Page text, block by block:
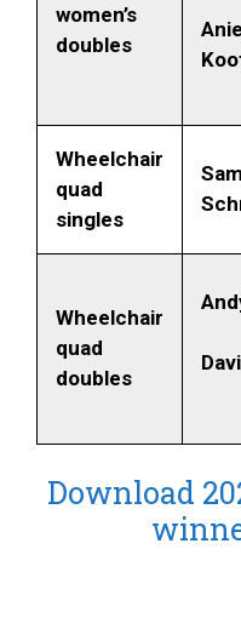
women’s
doubles
Wheelchair
quad
singles
Sam
Wheelchair
quad
doubles
Download